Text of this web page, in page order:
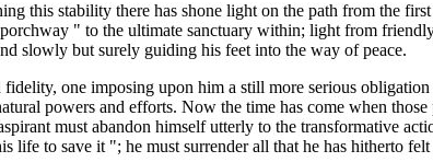
this stability there has shone light on the path from the
" to the ultimate sanctuary within; light from
slowly but surely guiding his feet into the way of peace.
one imposing upon him a still more serious
powers and efforts. Now the time has come when
must abandon himself utterly to the transformative
life to save it "; he must surrender all that he has hitherto